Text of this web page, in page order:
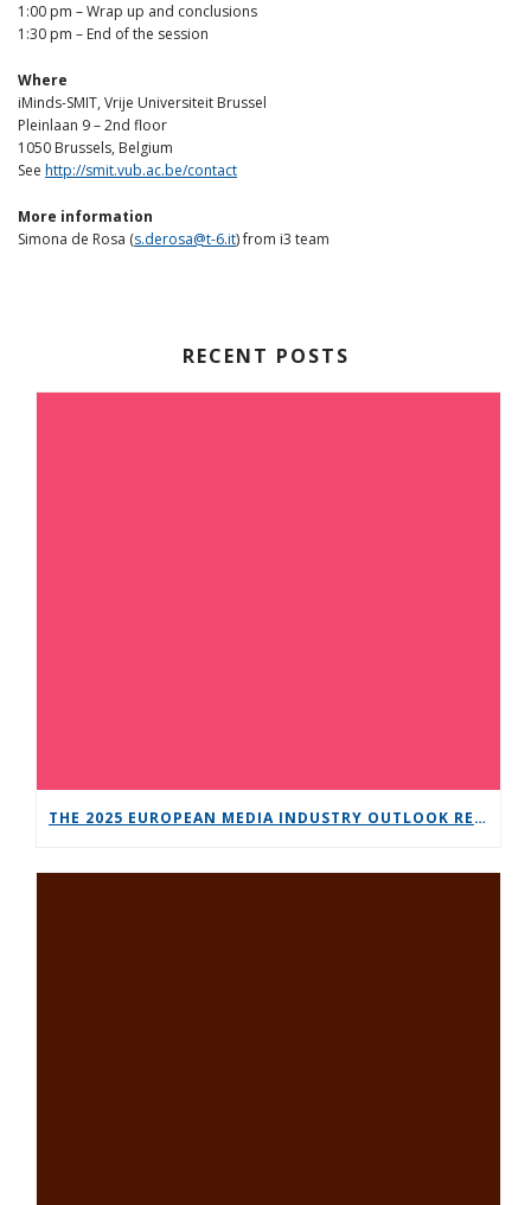
1:00 pm – Wrap up and conclusions
1:30 pm – End of the session
Where
iMinds-SMIT, Vrije Universiteit Brussel
Pleinlaan 9 – 2nd floor
1050 Brussels, Belgium
See http://smit.vub.ac.be/contact
More information
Simona de Rosa (s.derosa@t-6.it) from i3 team
RECENT POSTS
THE 2025 EUROPEAN MEDIA INDUSTRY OUTLOOK REPORT